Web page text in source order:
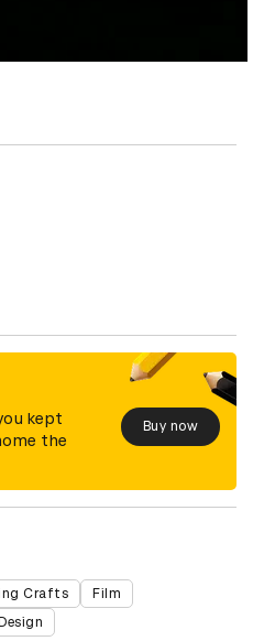
kept
the
Buy now
Crafts
Film